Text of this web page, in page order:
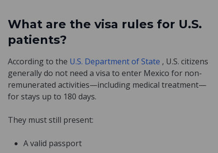
What are the visa rules for U.S.
patients?
According to the U.S. Department of State , U.S. citizens
generally do not need a visa to enter Mexico for non-
remunerated activities—including medical treatment—
for stays up to 180 days.
They must still present:
A valid passport